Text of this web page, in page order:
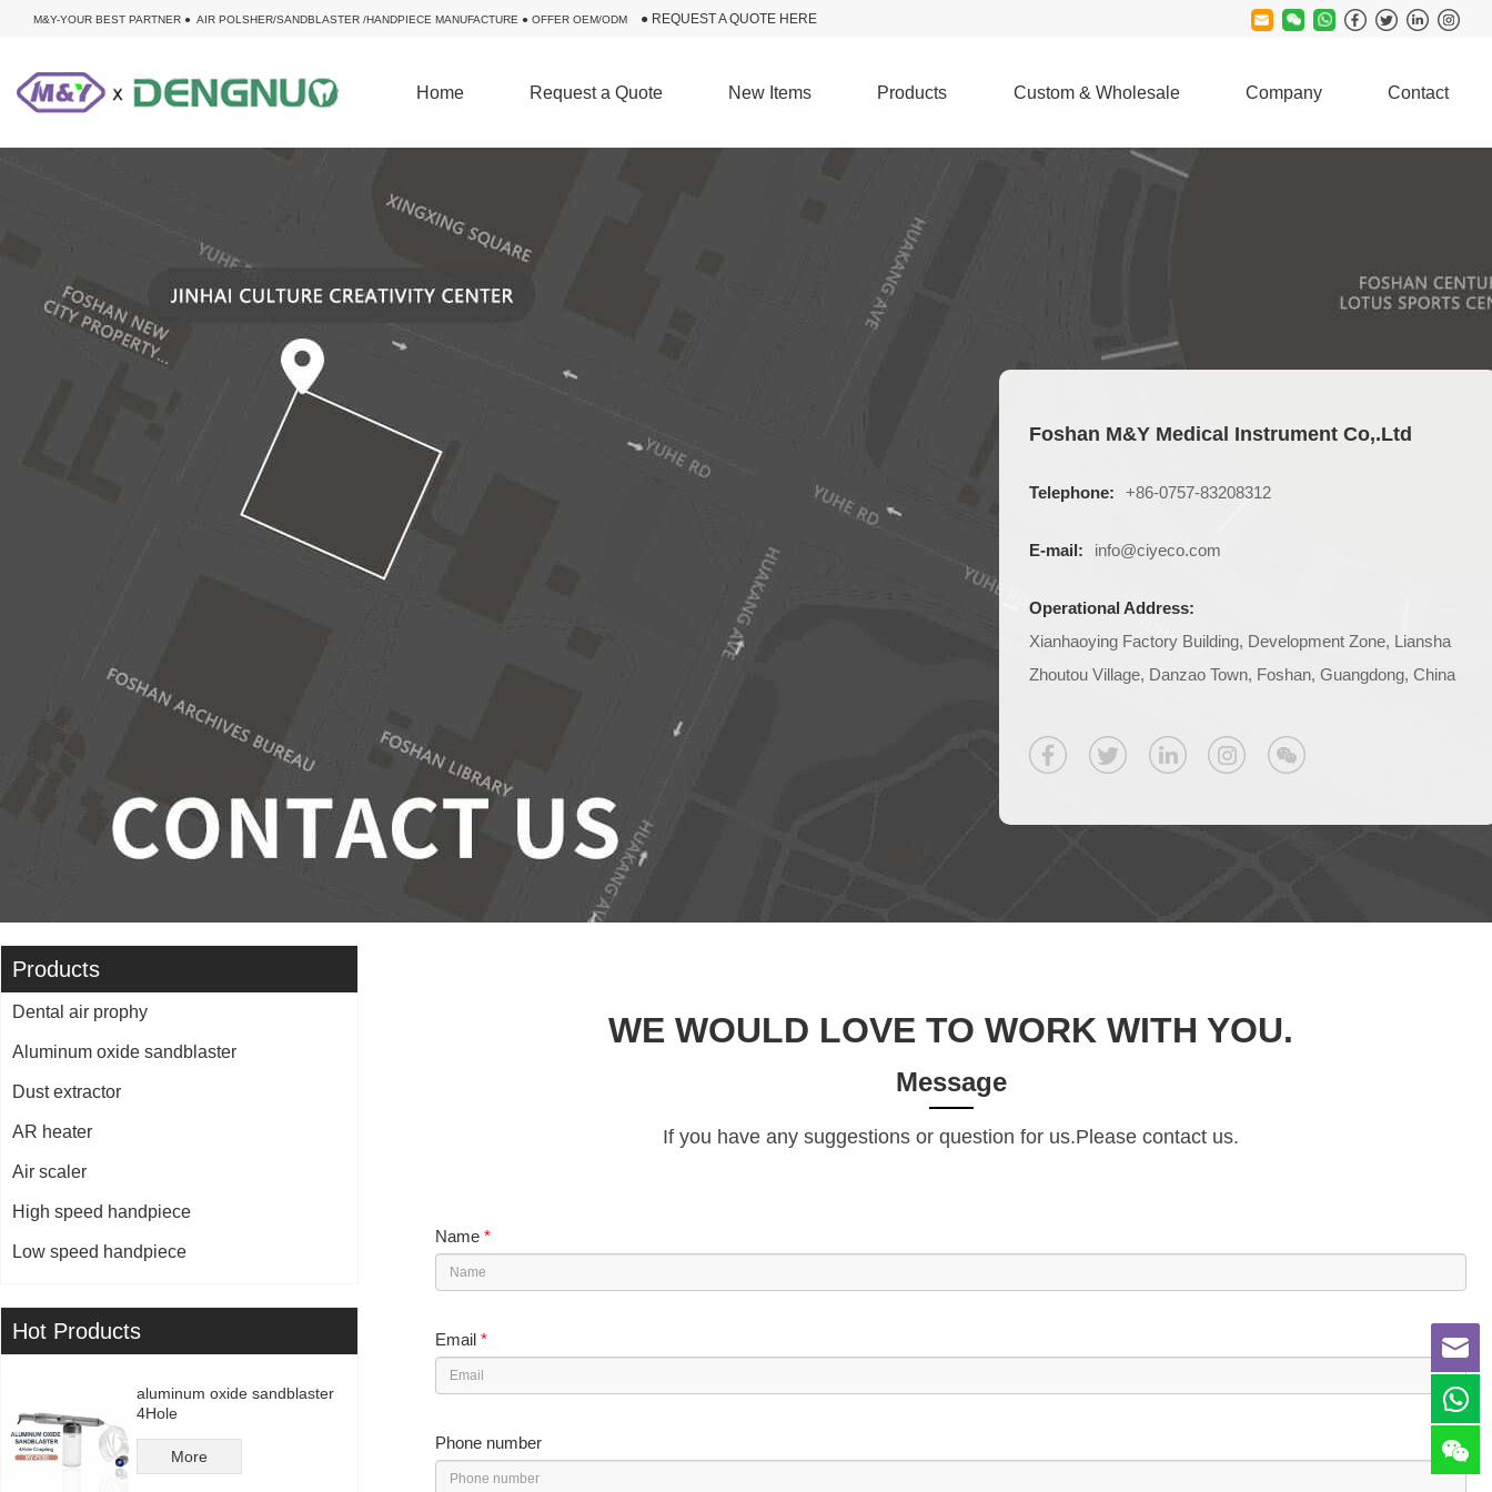
M&Y-YOUR BEST PARTNER ● AIR POLSHER/SANDBLASTER /HANDPIECE MANUFACTURE ● OFFER OEM/ODM ● REQUEST A QUOTE HERE
Home Request a Quote New Items Products Custom & Wholesale Company Contact
Foshan M&Y Medical Instrument Co,.Ltd
Telephone: +86-0757-83208312
E-mail: info@ciyeco.com
Operational Address:
Xianhaoying Factory Building, Development Zone, Liansha
Zhoutou Village, Danzao Town, Foshan, Guangdong, China
Products
Dental air prophy
Aluminum oxide sandblaster
Dust extractor
AR heater
Air scaler
High speed handpiece
Low speed handpiece
Hot Products
aluminum oxide sandblaster
4Hole
More
WE WOULD LOVE TO WORK WITH YOU.
Message
If you have any suggestions or question for us.Please contact us.
Name *
Email *
Phone number